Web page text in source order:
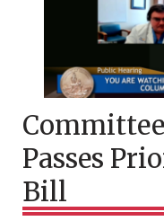
Passes
Bill